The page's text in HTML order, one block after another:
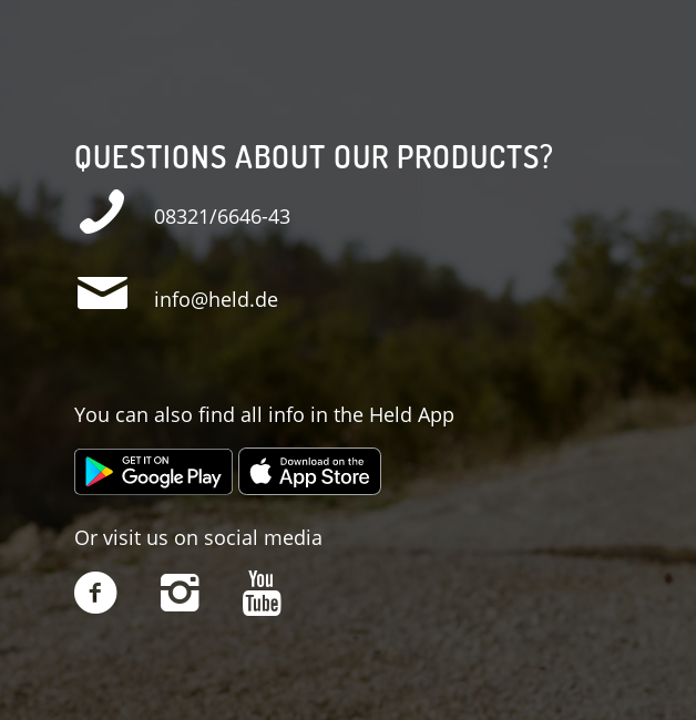
QUESTIONS ABOUT OUR PRODUCTS?
08321/6646-43
info@held.de
You can also find all info in the Held App
Or visit us on social media